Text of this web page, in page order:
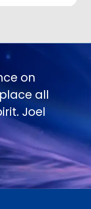
No one
Truth
their
Joel